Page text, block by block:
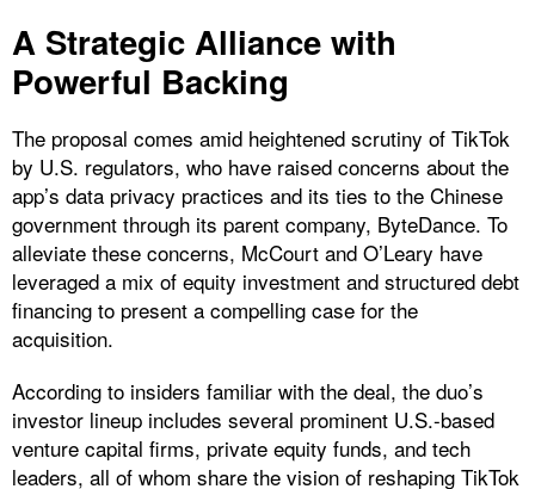
A Strategic Alliance with
Powerful Backing
The proposal comes amid heightened scrutiny of TikTok
by U.S. regulators, who have raised concerns about the
app’s data privacy practices and its ties to the Chinese
government through its parent company, ByteDance. To
alleviate these concerns, McCourt and O’Leary have
leveraged a mix of equity investment and structured debt
financing to present a compelling case for the
acquisition.
According to insiders familiar with the deal, the duo’s
investor lineup includes several prominent U.S.-based
venture capital firms, private equity funds, and tech
leaders, all of whom share the vision of reshaping TikTok